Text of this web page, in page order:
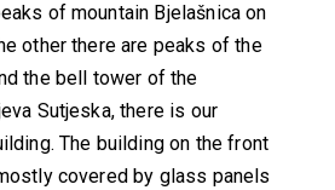
of mountain Bjelašnica on
other there are peaks of the
the bell tower of the
Sutjeska, there is our
The building on the front
covered by glass panels